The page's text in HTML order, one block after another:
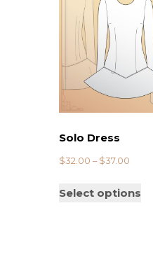
Solo Dress
$32.00 – $37.00
Select options